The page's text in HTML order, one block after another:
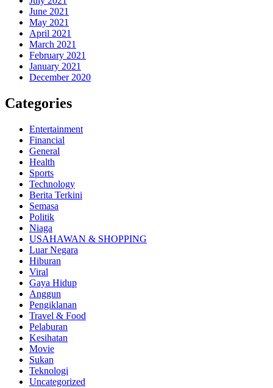
June 2021
May 2021
April 2021
March 2021
February 2021
January 2021
December 2020
Categories
Entertainment
Financial
General
Health
Sports
Technology
Berita Terkini
Semasa
Politik
Niaga
USAHAWAN & SHOPPING
Luar Negara
Hiburan
Viral
Gaya Hidup
Anggun
Pengiklanan
Travel & Food
Pelaburan
Kesihatan
Movie
Sukan
Teknologi
Uncategorized